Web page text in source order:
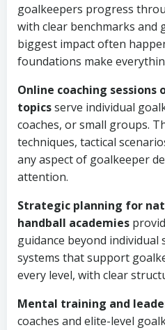
goalkeepers progress
with clear benchmarks and
biggest impact often
foundations make
Online coaching sessions
topicsserve individual
coaches, or small groups.
techniques, tactical
any aspect of goalkeeper
attention.
Strategic planning for
handball academies
guidance beyond individual
systems that support
every level, with clear
Mental training and
coaches and elite-level